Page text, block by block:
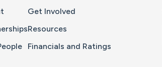
Get Involved
Resources
Financials and Ratings